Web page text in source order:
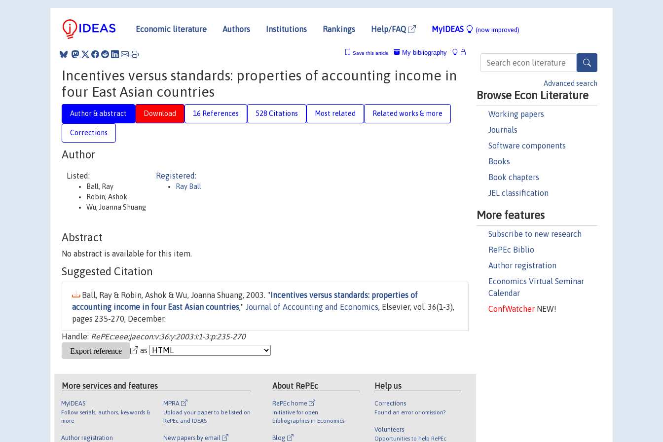
Economic literature Authors Institutions Rankings Help/FAQ MyIDEAS (now improved)
Advanced search
Browse Econ Literature
Working papers
Journals
Software components
Books
Book chapters
JEL classification
More features
Subscribe to new research
RePEc Biblio
Author registration
Economics Virtual Seminar
Calendar
ConfWatcherNEW!
My bibliography
Save this article
Incentives versus standards: properties of accounting income in
four East Asian countries
Author & abstract Download 16 References 528 Citations Most related Related works & more
Corrections
Author
Listed:
Ball, Ray
Robin, Ashok
Wu, Joanna Shuang
Registered:
Ray Ball
Abstract
No abstract is available for this item.
Suggested Citation
Ball, Ray & Robin, Ashok & Wu, Joanna Shuang, 2003. " Incentives versus standards: properties of
accounting income in four East Asian countries," Journal of Accounting and Economics, Elsevier, vol. 36(1-3),
pages 235-270, December.
Handle: RePEc:eee:jaecon:v:36:y:2003:i:1-3:p:235-270
as
More services and features
MyIDEAS
Follow serials, authors, keywords &
more
Author registration
MPRA
Upload your paper to be listed on
RePEc and IDEAS
New papers by email
About RePEc
RePEc home
Initiative for open
bibliographies in Economics
Blog
Help us
Corrections
Found an error or omission?
Volunteers
Opportunities to help RePEc